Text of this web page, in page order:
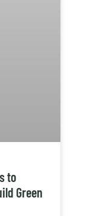
to
Green